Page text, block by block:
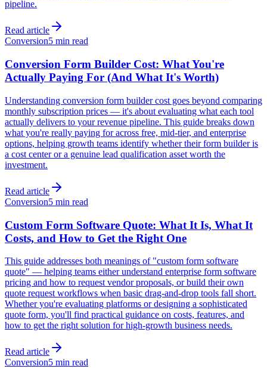
pipeline.
Read article
Conversion5 min read
Conversion Form Builder Cost: What You're
Actually Paying For (And What It's Worth)
Understanding conversion form builder cost goes beyond comparing
monthly subscription prices — it's about evaluating what each tool
actually delivers to your revenue pipeline. This guide breaks down
what you're really paying for across free, mid-tier, and enterprise
options, helping growth teams identify whether their form builder is
a cost center or a genuine lead qualification asset worth the
investment.
Read article
Conversion5 min read
Custom Form Software Quote: What It Is, What It
Costs, and How to Get the Right One
This guide addresses both meanings of "custom form software
quote" — helping teams either understand enterprise form software
pricing and how to request vendor proposals, or build their own
quote request workflows when basic drag-and-drop tools fall short.
Whether you're evaluating platforms or designing a sophisticated
quote form, you'll find practical guidance on costs, features, and
how to get the right solution for high-growth business needs.
Read article
Conversion5 min read